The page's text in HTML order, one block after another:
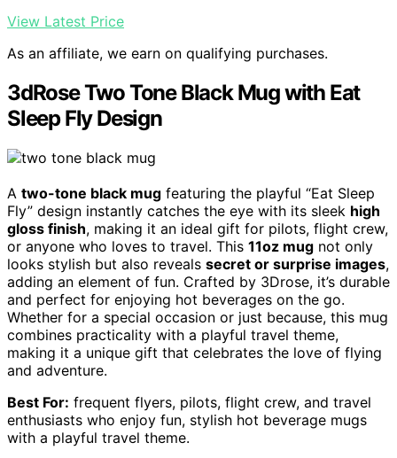
View Latest Price
As an affiliate, we earn on qualifying purchases.
3dRose Two Tone Black Mug with Eat
Sleep Fly Design
A two-tone black mug featuring the playful “Eat Sleep
Fly” design instantly catches the eye with its sleek high
gloss finish, making it an ideal gift for pilots, flight crew,
or anyone who loves to travel. This 11oz mug not only
looks stylish but also reveals secret or surprise images,
adding an element of fun. Crafted by 3Drose, it’s durable
and perfect for enjoying hot beverages on the go.
Whether for a special occasion or just because, this mug
combines practicality with a playful travel theme,
making it a unique gift that celebrates the love of flying
and adventure.
Best For: frequent flyers, pilots, flight crew, and travel
enthusiasts who enjoy fun, stylish hot beverage mugs
with a playful travel theme.